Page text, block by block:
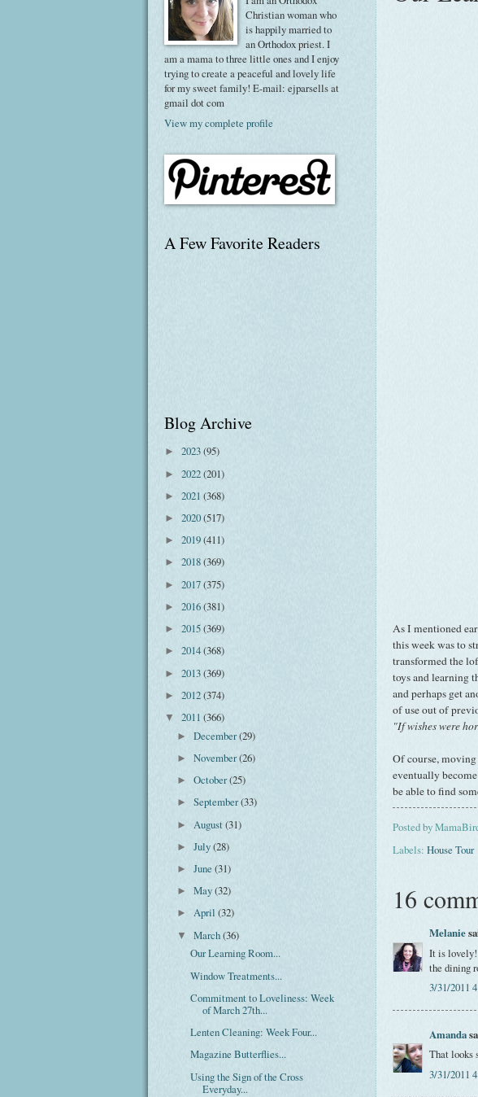
As I mentioned
this week was to
transformed the
toys and learning
and perhaps get
of use out of
"If wishes were
Of course, moving
eventually
be able to find
Posted by
Labels: House Tour
16
Melanie
It is lovely!
the dining
3/31/2011
Amanda
That looks
3/31/2011
Christian woman who
is happily married to
an Orthodox priest. I
am a mama to three little ones and I enjoy
trying to create a peaceful and lovely life
for my sweet family! E-mail: ejparsells at
gmail dot com
View my complete profile
A Few Favorite Readers
Blog Archive
► 2023(95)
► 2022(201)
► 2021 (368)
► 2020(517)
► 2019(411)
► 2018(369)
► 2017(375)
► 2016(381)
► 2015(369)
► 2014(368)
► 2013(369)
► 2012(374)
▼ 2011 (366)
►December(29)
►November(26)
►October(25)
►September(33)
► August(31)
►July(28)
►June(31)
►May(32)
►April(32)
▼March(36)
Our Learning Room...
Window Treatments...
Commitment to Loveliness: Week
of March 27th...
Lenten Cleaning: Week Four...
Magazine Butterflies...
Using the Sign of the Cross
Everyday...